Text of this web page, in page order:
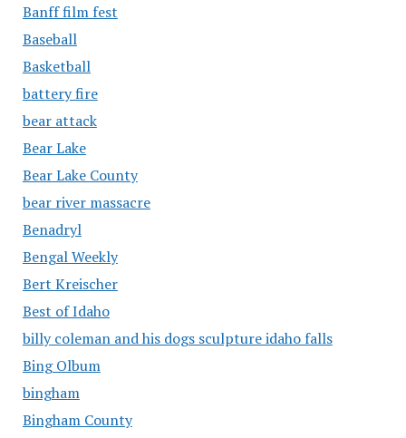
Banff film fest
Baseball
Basketball
battery fire
bear attack
Bear Lake
Bear Lake County
bear river massacre
Benadryl
Bengal Weekly
Bert Kreischer
Best of Idaho
billy coleman and his dogs sculpture idaho falls
Bing Olbum
bingham
Bingham County